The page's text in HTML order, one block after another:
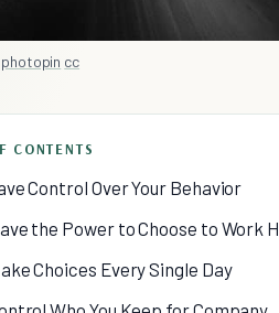
photopin cc
CONTENTS
Control Over Your Behavior
the Power to Choose to Work
Choices Every Single Day